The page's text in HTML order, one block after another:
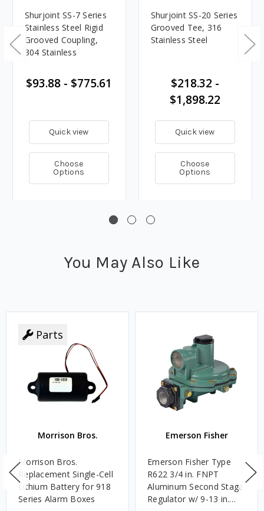
Shurjoint SS-7 Series
Stainless Steel Rigid
Grooved Coupling,
304 Stainless
$93.88 - $775.61
Quick view
Choose
Options
Shurjoint SS-20 Series
Grooved Tee, 316
Stainless Steel
$218.32 -
$1,898.22
Quick view
Choose
Options
You May Also Like
Parts
Morrison Bros.
Morrison Bros.
Replacement Single-Cell
Lithium Battery for 918
Series Alarm Boxes
Emerson Fisher
Emerson Fisher Type
R622 3/4 in. FNPT
Aluminum Second Stage
Regulator w/ 9-13 in.